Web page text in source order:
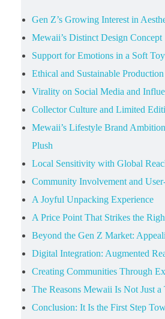
Gen Z’s Growing Interest in
Mewaii’s Distinct Design Concept
Support for Emotions in a Soft Toy
Ethical and Sustainable Production
Virality on Social Media and
Collector Culture and Limited
Mewaii’s Lifestyle Brand
Plush
Local Sensitivity with Global
Community Involvement and
A Joyful Unpacking Experience
A Price Point That Strikes the
Beyond the Gen Z Market:
Digital Integration: Augmented
Creating Communities Through
The Reasons Mewaii Is Not Just a
Conclusion: It Is the First Step